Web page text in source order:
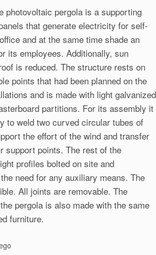
photovoltaic pergola is a supporting
that generate electricity for self-
and at the same time shade an
its employees. Additionally, sun
is reduced. The structure rests on
points that had been planned on the
and is made with light galvanized
partitions. For its assembly it
to weld two curved circular tubes of
the effort of the wind and transfer
support points. The rest of the
profiles bolted on site and
need for any auxiliary means. The
All joints are removable. The
pergola is also made with the same
furniture.